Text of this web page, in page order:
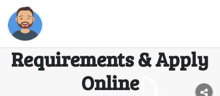
Mongolian Citizens –
Requirements & Apply
Online